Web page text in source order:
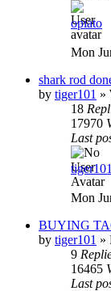
opiato
Mon
shark rod
by tiger101 »
18
17970
Last
tiger101
Mon
BUYING
by tiger101 »
9
16465
Last